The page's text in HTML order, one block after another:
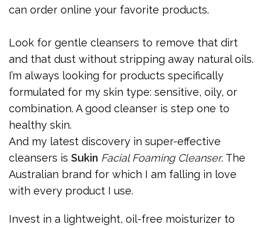
can order online your favorite products.
Look for gentle cleansers to remove that dirt
and that dust without stripping away natural oils.
I’m always looking for products specifically
formulated for my skin type: sensitive, oily, or
combination. A good cleanser is step one to
healthy skin.
And my latest discovery in super-effective
cleansers is Sukin Facial Foaming Cleanser. The
Australian brand for which I am falling in love
with every product I use.
Invest in a lightweight, oil-free moisturizer to